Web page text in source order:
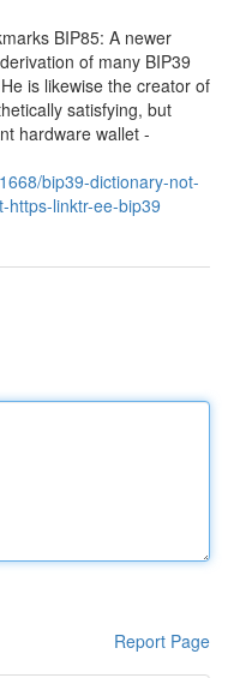
BIP85: A newer
of many BIP39
is likewise the creator of
satisfying, but
hardware wallet -
bip39-dictionary-not-
https-linktr-ee-bip39
Report Page